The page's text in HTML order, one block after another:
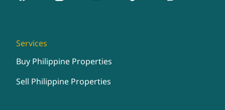
Services
Buy Philippine Properties
Sell Philippine Properties